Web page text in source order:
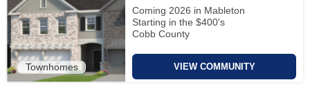
Townhomes
Coming 2026 in Mableton
Starting in the $400's
Cobb County
VIEW COMMUNITY